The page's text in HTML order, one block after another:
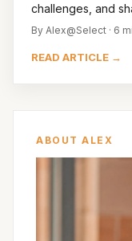
challenges, and
By Alex@Select · 6
READ ARTICLE →
ABOUT ALEX